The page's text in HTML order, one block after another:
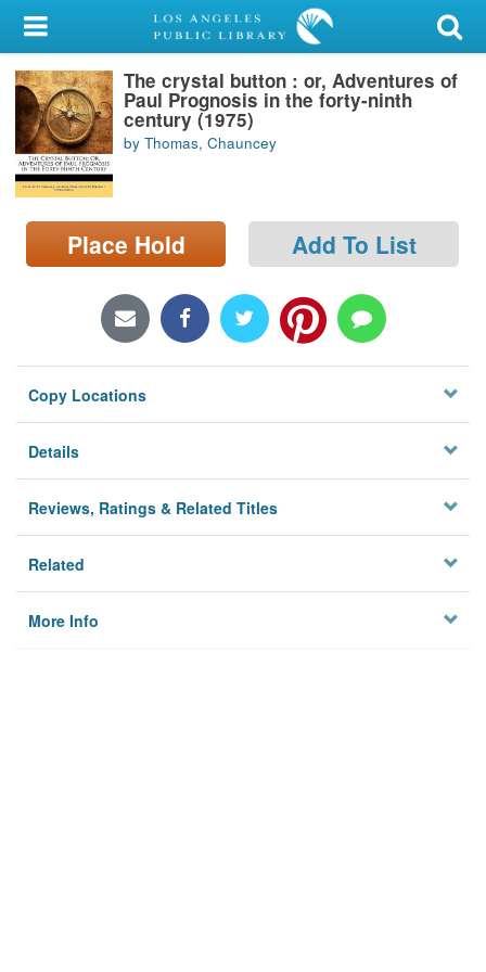
My Account
Library Card
Sign In
Search
Locations/Hours (external
page)
The crystal button : or, Adventures of
Paul Prognosis in the forty-ninth
century (1975)
by Thomas, Chauncey
Place Hold Add To List
Copy Locations
Details
Reviews, Ratings & Related Titles
Related
More Info